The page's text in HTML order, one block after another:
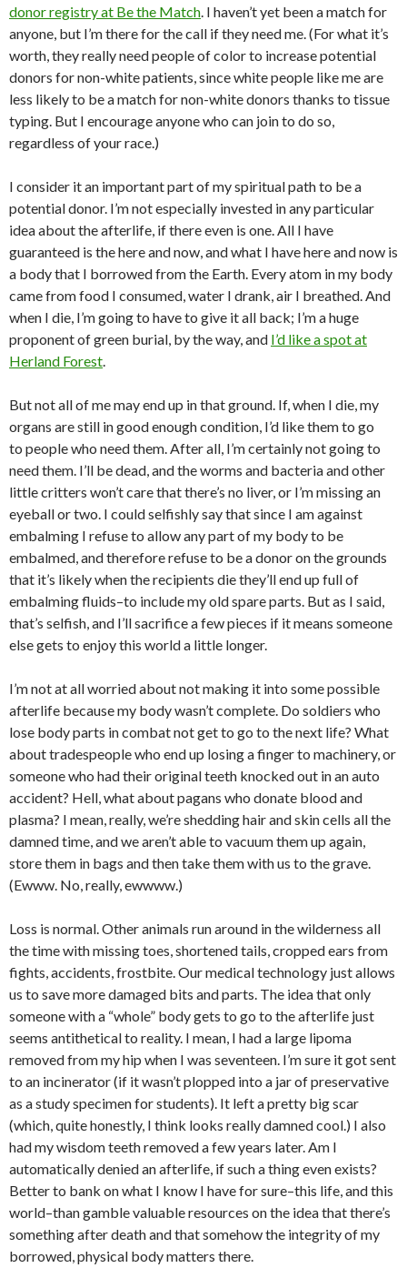
donor registry at Be the Match. I haven’t yet been a match for
anyone, but I’m there for the call if they need me. (For what it’s
worth, they really need people of color to increase potential
donors for non-white patients, since white people like me are
less likely to be a match for non-white donors thanks to tissue
typing. But I encourage anyone who can join to do so,
regardless of your race.)
I consider it an important part of my spiritual path to be a
potential donor. I’m not especially invested in any particular
idea about the afterlife, if there even is one. All I have
guaranteed is the here and now, and what I have here and now is
a body that I borrowed from the Earth. Every atom in my body
came from food I consumed, water I drank, air I breathed. And
when I die, I’m going to have to give it all back; I’m a huge
proponent of green burial, by the way, and I’d like a spot at
Herland Forest.
But not all of me may end up in that ground. If, when I die, my
organs are still in good enough condition, I’d like them to go
to people who need them. After all, I’m certainly not going to
need them. I’ll be dead, and the worms and bacteria and other
little critters won’t care that there’s no liver, or I’m missing an
eyeball or two. I could selfishly say that since I am against
embalming I refuse to allow any part of my body to be
embalmed, and therefore refuse to be a donor on the grounds
that it’s likely when the recipients die they’ll end up full of
embalming fluids–to include my old spare parts. But as I said,
that’s selfish, and I’ll sacrifice a few pieces if it means someone
else gets to enjoy this world a little longer.
I’m not at all worried about not making it into some possible
afterlife because my body wasn’t complete. Do soldiers who
lose body parts in combat not get to go to the next life? What
about tradespeople who end up losing a finger to machinery, or
someone who had their original teeth knocked out in an auto
accident? Hell, what about pagans who donate blood and
plasma? I mean, really, we’re shedding hair and skin cells all the
damned time, and we aren’t able to vacuum them up again,
store them in bags and then take them with us to the grave.
(Ewww. No, really, ewwww.)
Loss is normal. Other animals run around in the wilderness all
the time with missing toes, shortened tails, cropped ears from
fights, accidents, frostbite. Our medical technology just allows
us to save more damaged bits and parts. The idea that only
someone with a “whole” body gets to go to the afterlife just
seems antithetical to reality. I mean, I had a large lipoma
removed from my hip when I was seventeen. I’m sure it got sent
to an incinerator (if it wasn’t plopped into a jar of preservative
as a study specimen for students). It left a pretty big scar
(which, quite honestly, I think looks really damned cool.) I also
had my wisdom teeth removed a few years later. Am I
automatically denied an afterlife, if such a thing even exists?
Better to bank on what I know I have for sure–this life, and this
world–than gamble valuable resources on the idea that there’s
something after death and that somehow the integrity of my
borrowed, physical body matters there.